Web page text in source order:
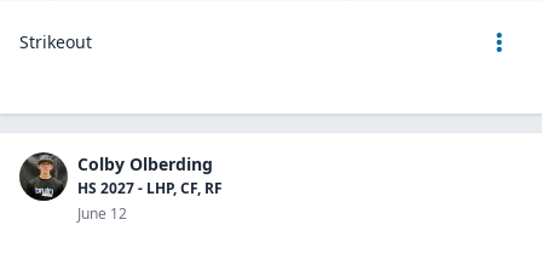
Strikeout
Colby Olberding
HS 2027 - LHP, CF, RF
June 12